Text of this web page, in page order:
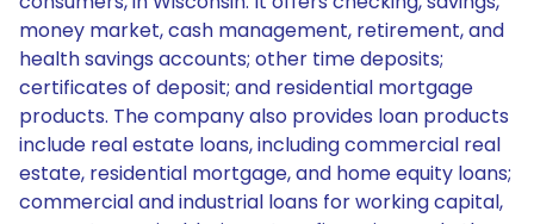
money market, cash management, retirement, and
health savings accounts; other time deposits;
certificates of deposit; and residential mortgage
products. The company also provides loan products
include real estate loans, including commercial real
estate, residential mortgage, and home equity loans;
commercial and industrial loans for working capital,